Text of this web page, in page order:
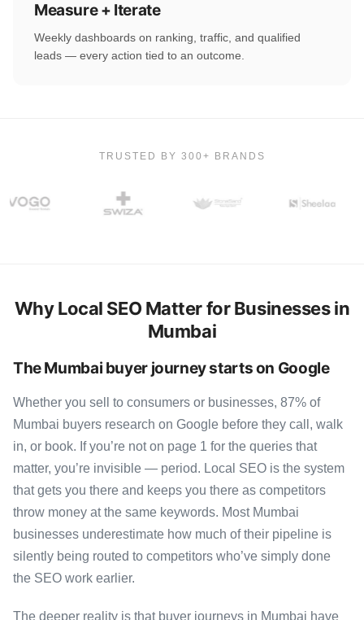
Measure + Iterate
Weekly dashboards on ranking, traffic, and qualified
leads — every action tied to an outcome.
TRUSTED BY 300+ BRANDS
Why Local SEO Matter for Businesses in
Mumbai
The Mumbai buyer journey starts on Google
Whether you sell to consumers or businesses, 87% of
Mumbai buyers research on Google before they call, walk
in, or book. If you’re not on page 1 for the queries that
matter, you’re invisible — period. Local SEO is the system
that gets you there and keeps you there as competitors
throw money at the same keywords. Most Mumbai
businesses underestimate how much of their pipeline is
silently being routed to competitors who’ve simply done
the SEO work earlier.
The deeper reality is that buyer journeys in Mumbai have